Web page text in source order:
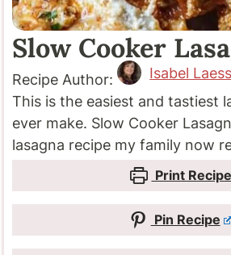
Slow Cooker
Recipe Author:
Isabel
This is the easiest and tastiest
ever make. Slow Cooker
lasagna recipe my family now
Print Recipe
Pin Recipe